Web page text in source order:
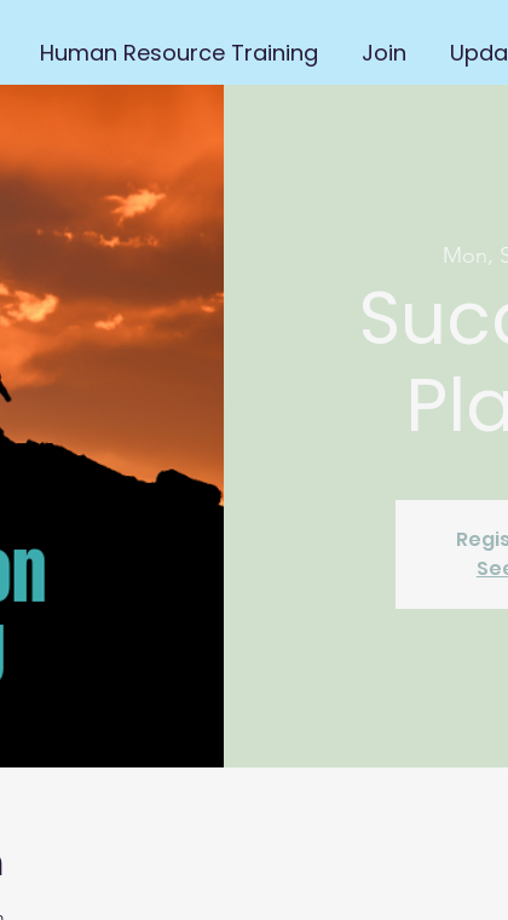
Human Resource Training Join
Mon,